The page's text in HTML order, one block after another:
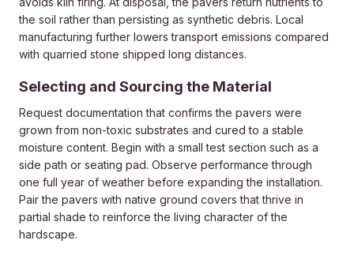
the soil rather than persisting as synthetic debris. Local
manufacturing further lowers transport emissions compared
with quarried stone shipped long distances.
Selecting and Sourcing the Material
Request documentation that confirms the pavers were
grown from non-toxic substrates and cured to a stable
moisture content. Begin with a small test section such as a
side path or seating pad. Observe performance through
one full year of weather before expanding the installation.
Pair the pavers with native ground covers that thrive in
partial shade to reinforce the living character of the
hardscape.